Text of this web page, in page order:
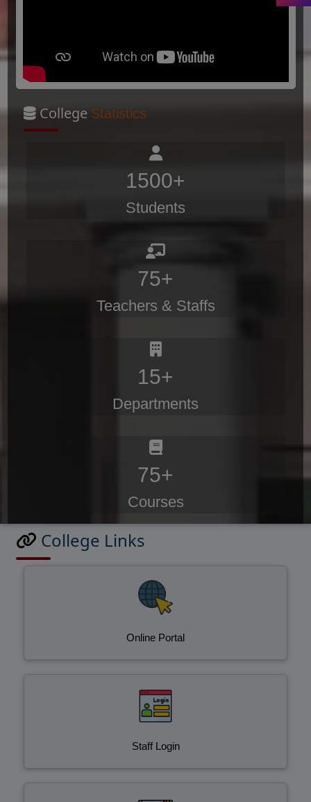
College Statistics
1500+
Students
75+
Teachers & Staffs
15+
Departments
75+
Courses
College Links
Online Portal
Staff Login